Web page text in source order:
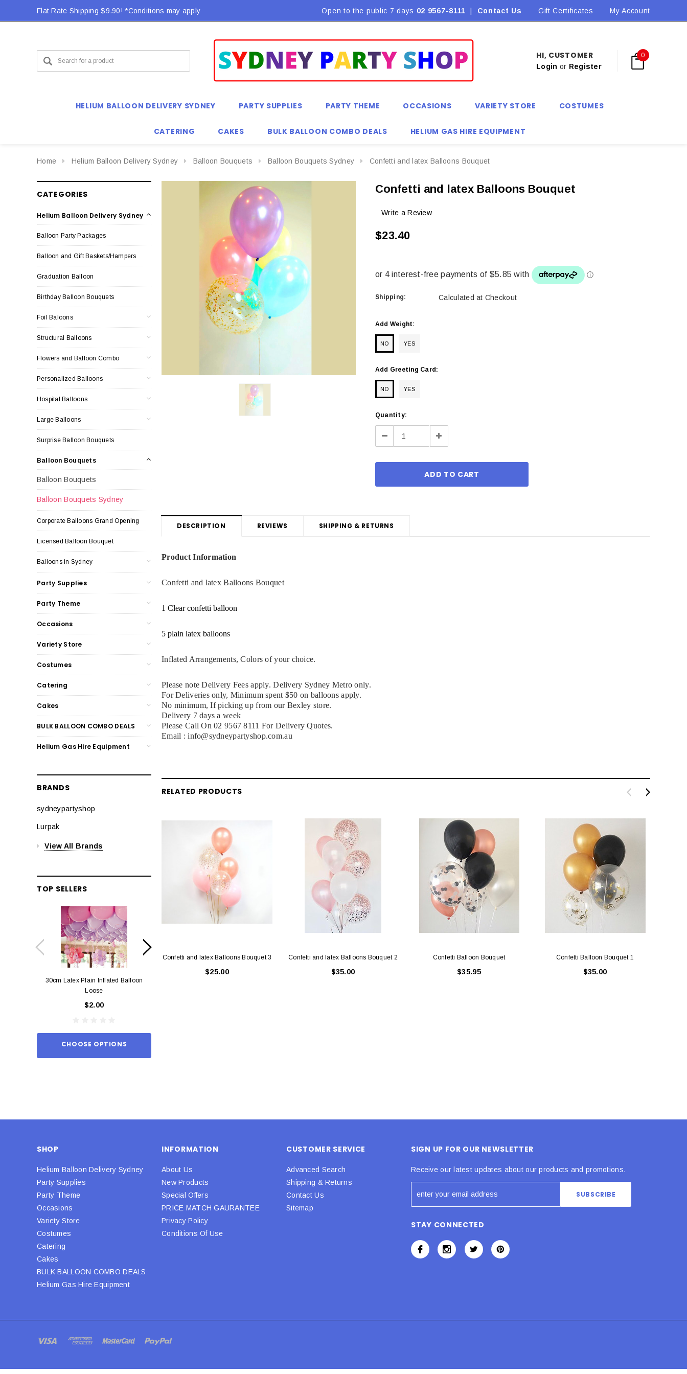
Flat Rate Shipping $9.90! *Conditions may apply Flat Rate Shipping $9.90! *Conditions may apply Flat Rate Shipping $9.90! *Conditions may apply
Open to the public 7 days 02 9567-8111 Contact Us Gift Certificates My Account
HI, CUSTOMER
Login or Register
0
HELIUM BALLOON DELIVERY SYDNEY PARTY SUPPLIES PARTY THEME OCCASIONS VARIETY STORE COSTUMES
CATERING CAKES BULK BALLOON COMBO DEALS HELIUM GAS HIRE EQUIPMENT
Home Helium Balloon Delivery Sydney Balloon Bouquets Balloon Bouquets Sydney Confetti and latex Balloons Bouquet
CATEGORIES
Helium Balloon Delivery Sydney
Balloon Party Packages
Balloon and Gift Baskets/Hampers
Graduation Balloon
Birthday Balloon Bouquets
Foil Baloons
Structural Balloons
Flowers and Balloon Combo
Personalized Balloons
Hospital Balloons
Large Balloons
Surprise Balloon Bouquets
Balloon Bouquets
Balloon Bouquets
Balloon Bouquets Sydney
Corporate Balloons Grand Opening
Licensed Balloon Bouquet
Balloons in Sydney
Party Supplies
Party Theme
Occasions
Variety Store
Costumes
Catering
Cakes
BULK BALLOON COMBO DEALS
Helium Gas Hire Equipment
BRANDS
sydneypartyshop
Lurpak
View All Brands
TOP SELLERS
30cm Latex Plain Inflated Balloon
Loose
$2.00
CHOOSE OPTIONS
Confetti and latex Balloons Bouquet
Write a Review
$23.40
Shipping: Calculated at Checkout
Add Weight:
NO YES
Add Greeting Card:
NO YES
Current
Stock:
Quantity:
Decrease Increase
DESCRIPTION REVIEWS SHIPPING & RETURNS
Product Information
Confetti and latex Balloons Bouquet
1 Clear confetti balloon
5 plain latex balloons
Inflated Arrangements, Colors of your choice.
Please note Delivery Fees apply. Delivery Sydney Metro only.
For Deliveries only, Minimum spent $50 on balloons apply.
No minimum, If picking up from our Bexley store.
Delivery 7 days a week
Please Call On 02 9567 8111 For Delivery Quotes.
Email : info@sydneypartyshop.com.au
RELATED PRODUCTS
Confetti and latex Balloons Bouquet 3
$25.00
Confetti and latex Balloons Bouquet 2
$35.00
Confetti Balloon Bouquet
$35.95
Confetti Balloon Bouquet 1
$35.00
SHOP
Helium Balloon Delivery Sydney
Party Supplies
Party Theme
Occasions
Variety Store
Costumes
Catering
Cakes
BULK BALLOON COMBO DEALS
Helium Gas Hire Equipment
INFORMATION
About Us
New Products
Special Offers
PRICE MATCH GAURANTEE
Privacy Policy
Conditions Of Use
CUSTOMER SERVICE
Advanced Search
Shipping & Returns
Contact Us
Sitemap
SIGN UP FOR OUR NEWSLETTER
Receive our latest updates about our products and promotions.
STAY CONNECTED